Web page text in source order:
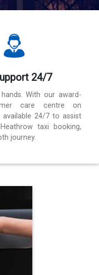
24/7
With our award-
care centre on
available 24/7 to assist
taxi booking,
journey.